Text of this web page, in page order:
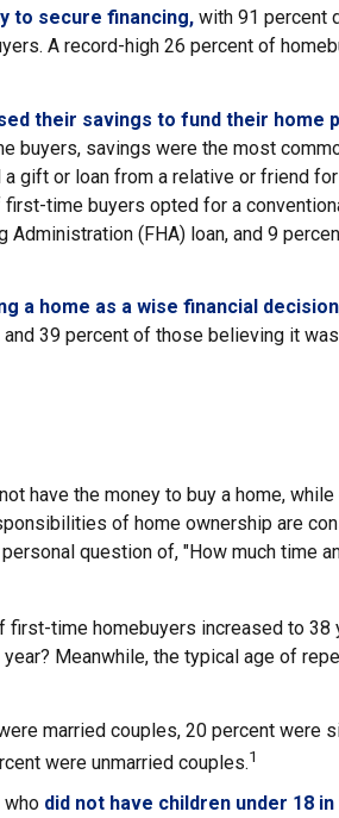
to secure financing, with 91 percent
A record-high 26 percent of
their savings to fund their home
buyers, savings were the most
gift or loan from a relative or friend
time buyers opted for a
(FHA) loan, and 9
a home as a wise financial decision
39 percent of those believing it
have the money to buy a home,
of home ownership are
question of, "How much time
first-time homebuyers increased to 38
Meanwhile, the typical age of
married couples, 20 percent were
were unmarried couples.1
who did not have children under 18